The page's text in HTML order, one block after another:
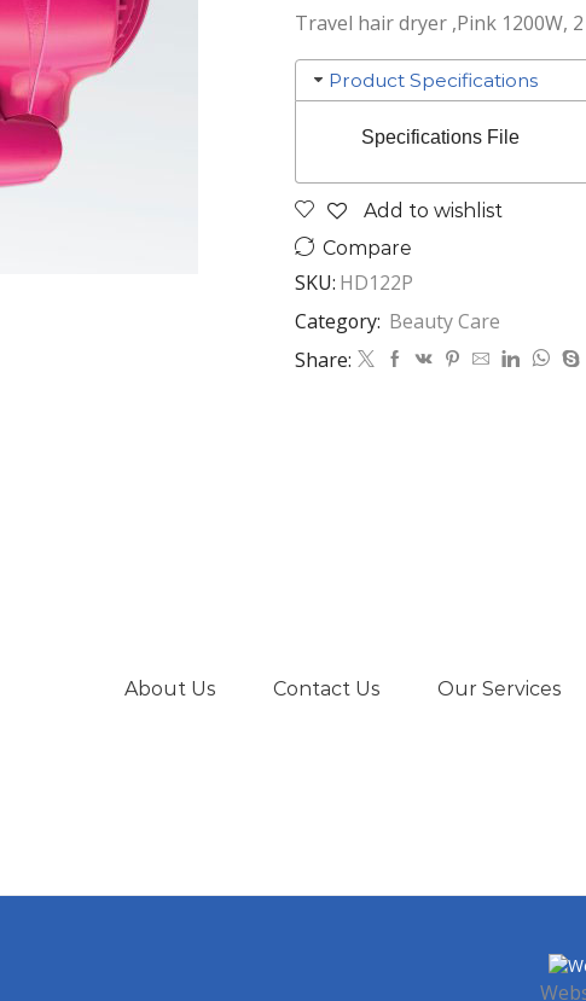
Travel hair dryer ,Pink 1200W,
Product Specifications
Specifications File
Add to wishlist
Compare
SKU: HD122P
Category: Beauty Care
Share:
About Us Contact Us Our Services